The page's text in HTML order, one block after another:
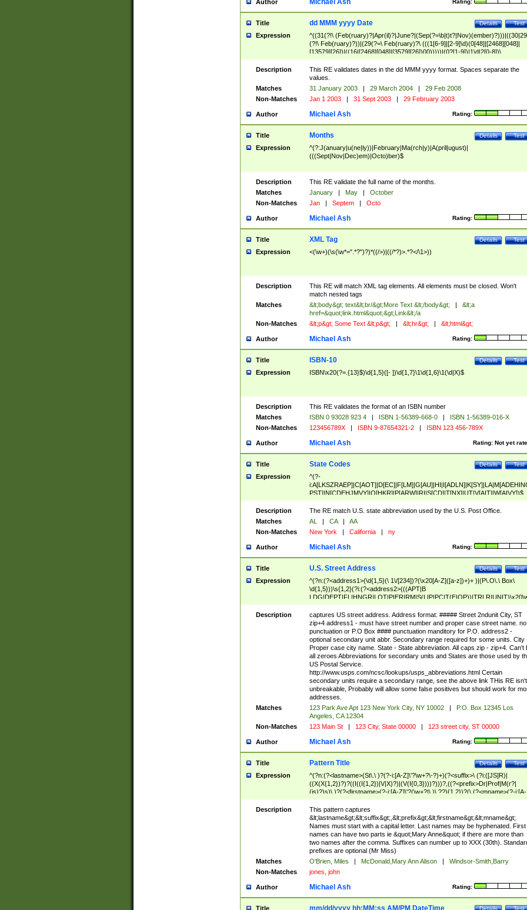
Author Rating:
Michael Ash
Title Test
Details
dd MMM yyyy Date
Expression
^((31(?!\
(?!\ Feb(ruary)?))|(29(?=\ Feb(ruary)?\ (((1[6-9]|[2-9]\d)(0[48]|[2468][048]|
[13579][26])|((16|[2468][048]|[3579][26])00)))))|(0?[1-9])|1\d|2[0-8])\
(Jan(uary)?|Feb(ruary)?|Ma(r(ch)?|y)|Apr(il)?|Ju((ly?)|(ne?))|Aug(ust)?
|Oct(ober)?|(Sep(?=\b|t)t?|Nov|Dec)(ember)?)\ ((1[6-9]|[2-9]\d)\d{2})$
Description
This RE validates dates in the dd MMM yyyy format. Spaces separate the
values.
Matches
31 January 2003 | 29 March 2004 |
29 Feb 2008
Non-Matches
Jan 1 2003 | 31 Sept 2003 | 29 February 2003
Author Rating:
Michael Ash
Title Test
Details
Months
Expression
^(?:J(anuary|u(ne|ly))|February|Ma(rch|y)|A(pril|ugust)|
(((Sept|Nov|Dec)em)|Octo)ber)$
Description
This RE validate the full name of the months.
Matches
January | May |
October
Non-Matches
Jan | Septem | Octo
Author Rating:
Michael Ash
Title Test
Details
XML Tag
Expression <(\w+)(\s(\w*=".*?")?)*((/>)|((/*?)>.*?</\1>))
Description
This RE will match XML tag elements. All elements must be closed. Won't
match nested tags
Matches
&lt;body&gt; text&lt;br/&gt;More Text &lt;/body&gt; |
&lt;a
href=&quot;link.html&quot;&gt;Link&lt;/a
Non-Matches
&lt;p&gt; Some Text &lt;p&gt; | &lt;hr&gt; | &lt;html&gt;
Author Rating:
Michael Ash
Title Test
Details
ISBN-10
Expression ISBN\x20(?=.{13}$)\d{1,5}([- ])\d{1,7}\1\d{1,6}\1(\d|X)$
Description
This RE validates the format of an ISBN number
Matches
ISBN 0 93028 923 4 | ISBN 1-56389-668-0 |
ISBN 1-56389-016-X
Non-Matches
123456789X | ISBN 9-87654321-2 | ISBN 123 456-789X
Author Rating: Not yet
Michael Ash
Title Test
Details
State Codes
Expression
^(?-
PST]|N[CDEHJMVY]|O[HKR]|P[ARW]|RI|S[CD]|T[NX]|UT|V[AIT]|W[AIVY])$
Description
The RE match U.S. state abbreviation used by the U.S. Post Office.
Matches
AL | CA |
AA
Non-Matches
New York | California | ny
Author Rating:
Michael Ash
Title Test
Details
U.S. Street Address
Expression
^(?n:(?<address1>(\d{1,5}(\ 1\/[234])?(\x20[A-Z]([a-z])+)+ )|(P\.O\.\ Box\
\d{1,5}))\s{1,2}(?i:(?<address2>(((APT|B
<city>[A-Z]([a-z])+(\.?)(\x20[A-Z]([a-z])+){0,2})\, \x20(?
<state>A[LKSZRAP]|C[AOT]|D[EC]|F[LM]|G[AU]|HI|I[ADL
N]|K[SY]|LA|M[ADEHINOPST]|N[CDEHJMVY]|O[HKR]|P[ARW]|RI|S[CD]
|T[NX]|UT|V[AIT]|W[AIVY])\x20(?<zipcode>(?!0{5})\d{5}(-\d {4})?))$
Description
captures US street address. Address format: ##### Street 2ndunit City, ST
zip+4 address1 - must have street number and proper case street name. no
punctuation or P.O Box #### punctuation manditory for P.O. address2 -
optional secondary unit abbr. Secondary range required for some units. City
Proper case city name. State - State abbreviation. All caps zip - zip+4. Can't
all zeroes Abbreviations for secondary units and States are those used by
US Postal Service.
http://www.usps.com/ncsc/lookups/usps_abbreviations.html Certain
secondary units require a secondary range, see the above link THis RE isn't
unbreakable, Probably will allow some false positives but should work for
addresses.
Matches
123 Park Ave Apt 123 New York City, NY 10002 |
P.O. Box 12345 Los
Angeles, CA 12304
Non-Matches
123 Main St | 123 City, State 00000 | 123 street city, ST 00000
Author Rating:
Michael Ash
Title Test
Details
Pattern Title
Expression
^(?n:(?<lastname>(St\.\ )?(?-i:[A-Z]\'?\w+?\-?)+)(?<suffix>\ (?i:([JS]R)|
((X(X{1,2})?)?((I((I{1,2})|V|X)?)|(V(I{0,3})))?)))?,((?<prefix>Dr|Prof|M(r?|
(is)?)s)\ )?(?<firstname>(?-i:[A-Z]\'?(\w+?|\.)\ ??){1,2})?(\ (?<mname>(?-i:[A-
Z])(\'?\w+?|\.))){0,2})$
Description
This pattern captures
&lt;lastname&gt;&lt;suffix&gt;,&lt;prefix&gt;&lt;firstname&gt;&lt;mname&gt;
Names must start with a capital letter. Last names may be hyphenated. First
names can have two parts ie &quot;Mary Anne&quot; if there are more than
two names after the comma. Suffixes can number up to XXX (30th).
prefixes are optional (Mr Miss)
Matches
O'Brien, Miles | McDonald,Mary Ann Alison |
Windsor-Smith,Barry
Non-Matches
jones, john
Author Rating:
Michael Ash
Title Test
Details
mm/dd/yyyy hh:MM:ss AM/PM DateTime